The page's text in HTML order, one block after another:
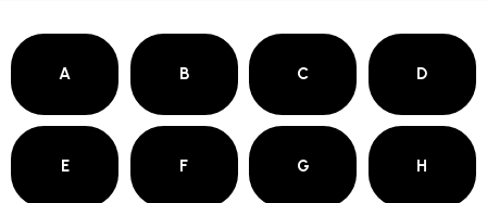
A B C D
E F G H